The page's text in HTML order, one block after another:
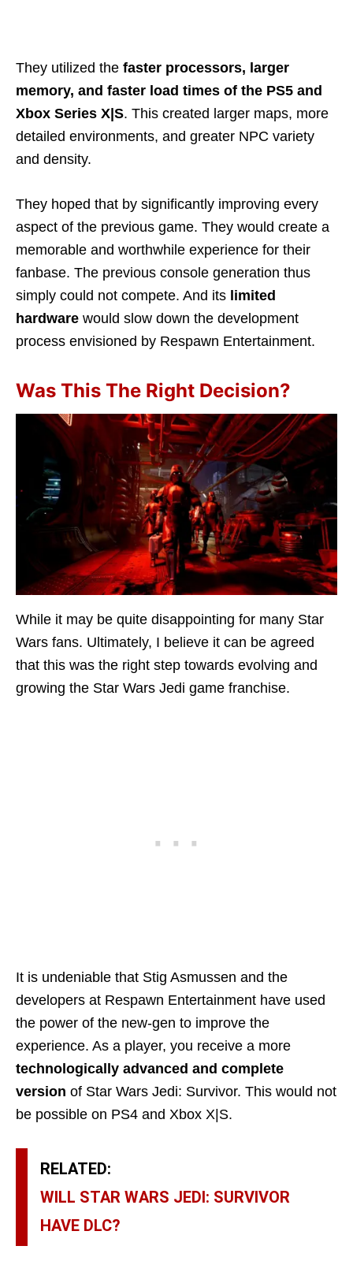
They utilized the faster processors, larger
memory, and faster load times of the PS5 and
Xbox Series X|S. This created larger maps, more
detailed environments, and greater NPC variety
and density.
They hoped that by significantly improving every
aspect of the previous game. They would create a
memorable and worthwhile experience for their
fanbase. The previous console generation thus
simply could not compete. And its limited
hardware would slow down the development
process envisioned by Respawn Entertainment.
Was This The Right Decision?
While it may be quite disappointing for many Star
Wars fans. Ultimately, I believe it can be agreed
that this was the right step towards evolving and
growing the Star Wars Jedi game franchise.
It is undeniable that Stig Asmussen and the
developers at Respawn Entertainment have used
the power of the new-gen to improve the
experience. As a player, you receive a more
technologically advanced and complete
version of Star Wars Jedi: Survivor. This would not
be possible on PS4 and Xbox X|S.
RELATED:
WILL STAR WARS JEDI: SURVIVOR
HAVE DLC?